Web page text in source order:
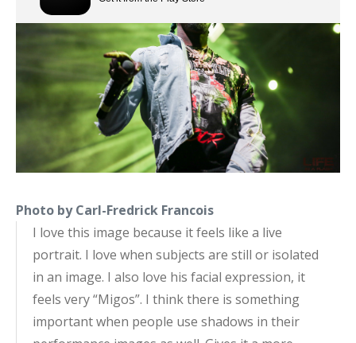
Photo by Carl-Fredrick Francois
I love this image because it feels like a live
portrait. I love when subjects are still or isolated
in an image. I also love his facial expression, it
feels very “Migos”. I think there is something
important when people use shadows in their